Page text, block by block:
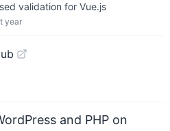
validation for Vue.js
year
and PHP on